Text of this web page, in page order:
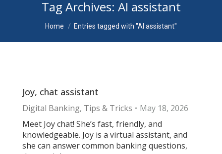
Tag Archives: AI assistant
You are here:
Home Entries tagged with "AI assistant"
Joy, chat assistant
Digital Banking, Tips & Tricks
May 18, 2026
Meet Joy chat! She’s fast, friendly, and
knowledgeable. Joy is a virtual assistant, and
she can answer common banking questions,